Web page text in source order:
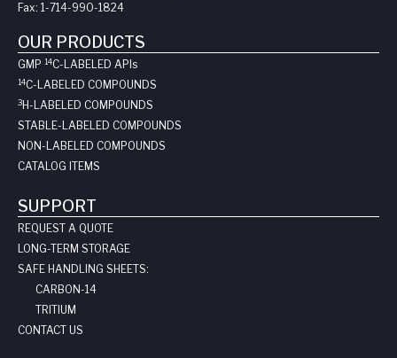
Fax: 1-714-990-1824
OUR PRODUCTS
GMP 14C-LABELED API s
14C-LABELED COMPOUNDS
3H-LABELED COMPOUNDS
STABLE-LABELED COMPOUNDS
NON-LABELED COMPOUNDS
CATALOG ITEMS
SUPPORT
REQUEST A QUOTE
LONG-TERM STORAGE
SAFE HANDLING SHEETS:
CARBON-14
TRITIUM
CONTACT US